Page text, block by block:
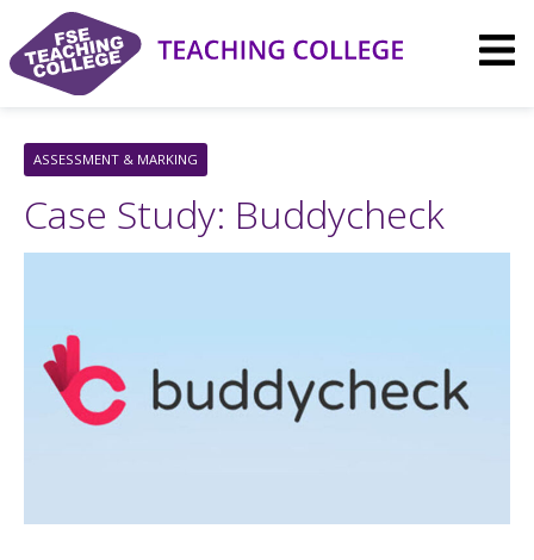
content
ASSESSMENT & MARKING
Case Study: Buddycheck